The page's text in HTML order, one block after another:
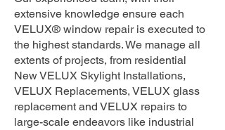
extensive knowledge ensure each
VELUX® window repair is executed to
the highest standards. We manage all
extents of projects, from residential
New VELUX Skylight Installations,
VELUX Replacements, VELUX glass
replacement and VELUX repairs to
large-scale endeavors like industrial